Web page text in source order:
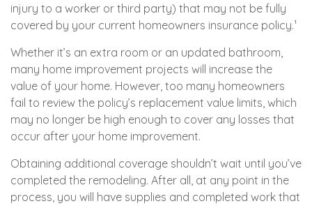
injury to a worker or third party) that may not be fully
covered by your current homeowners insurance policy.¹
Whether it’s an extra room or an updated bathroom,
many home improvement projects will increase the
value of your home. However, too many homeowners
fail to review the policy’s replacement value limits, which
may no longer be high enough to cover any losses that
occur after your home improvement.
Obtaining additional coverage shouldn’t wait until you’ve
completed the remodeling. After all, at any point in the
process, you will have supplies and completed work that